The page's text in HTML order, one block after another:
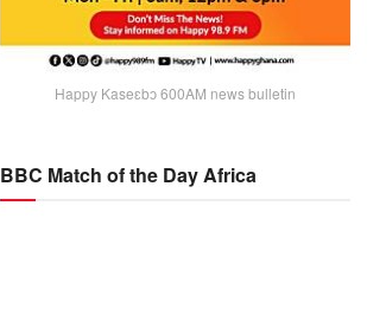
Happy Kaseɛbɔ 600AM news bulletin
BBC Match of the Day Africa